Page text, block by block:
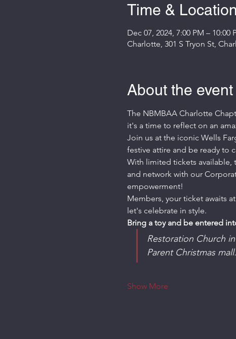
Time & Location
Dec 07, 2024, 7:00 PM – 10:00
Charlotte, 301 S Tryon St,
About the event
The NBMBAA Charlotte
it's a time to reflect on an
Join us at the iconic Wells
festive attire and be ready to
With limited tickets available,
and network with our
empowerment!
Members, your ticket awaits
let's celebrate in style.
Bring a toy and be entered
Restoration Church
Parent Christmas
Show More